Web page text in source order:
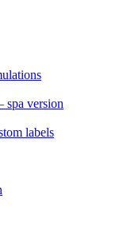
version
labels